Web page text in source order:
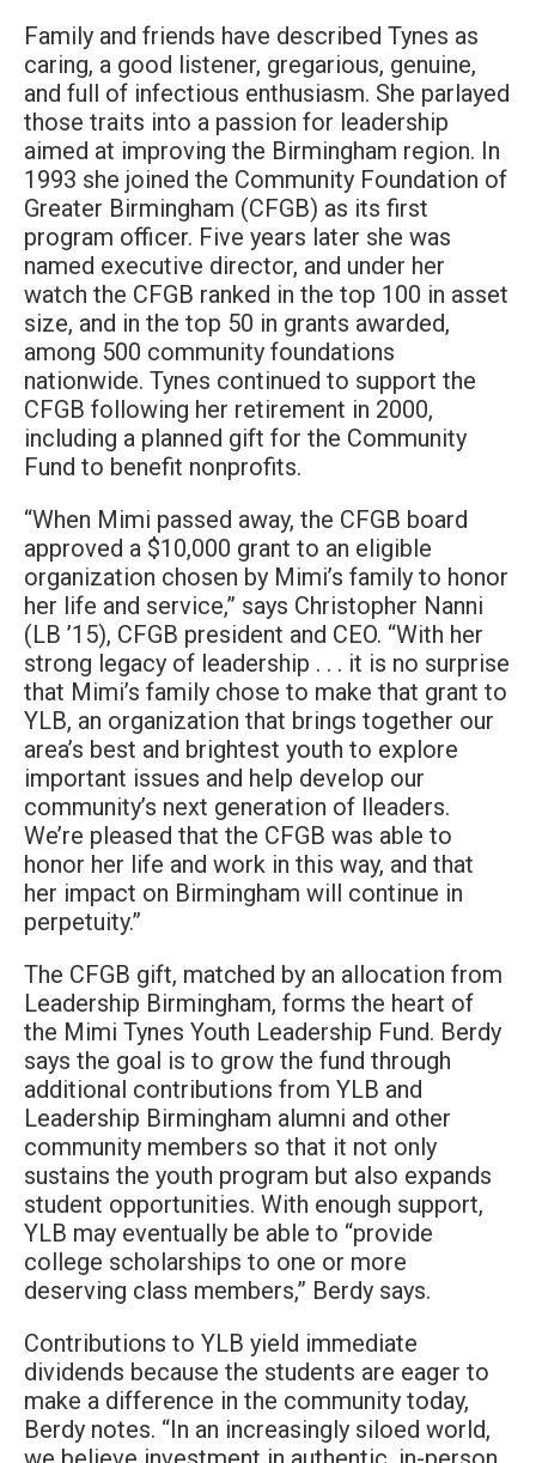
Family and friends have described Tynes as
caring, a good listener, gregarious, genuine,
and full of infectious enthusiasm. She parlayed
those traits into a passion for leadership
aimed at improving the Birmingham region. In
1993 she joined the Community Foundation of
Greater Birmingham (CFGB) as its first
program officer. Five years later she was
named executive director, and under her
watch the CFGB ranked in the top 100 in asset
size, and in the top 50 in grants awarded,
among 500 community foundations
nationwide. Tynes continued to support the
CFGB following her retirement in 2000,
including a planned gift for the Community
Fund to benefit nonprofits.
“When Mimi passed away, the CFGB board
approved a $10,000 grant to an eligible
organization chosen by Mimi’s family to honor
her life and service,” says Christopher Nanni
(LB ’15), CFGB president and CEO. “With her
strong legacy of leadership . . . it is no surprise
that Mimi’s family chose to make that grant to
YLB, an organization that brings together our
area’s best and brightest youth to explore
important issues and help develop our
community’s next generation of lleaders.
We’re pleased that the CFGB was able to
honor her life and work in this way, and that
her impact on Birmingham will continue in
perpetuity.”
The CFGB gift, matched by an allocation from
Leadership Birmingham, forms the heart of
the Mimi Tynes Youth Leadership Fund. Berdy
says the goal is to grow the fund through
additional contributions from YLB and
Leadership Birmingham alumni and other
community members so that it not only
sustains the youth program but also expands
student opportunities. With enough support,
YLB may eventually be able to “provide
college scholarships to one or more
deserving class members,” Berdy says.
Contributions to YLB yield immediate
dividends because the students are eager to
make a difference in the community today,
Berdy notes. “In an increasingly siloed world,